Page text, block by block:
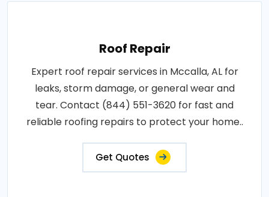
Roof Repair
Expert roof repair services in Mccalla, AL for
leaks, storm damage, or general wear and
tear. Contact (844) 551-3620 for fast and
reliable roofing repairs to protect your home..
Get Quotes